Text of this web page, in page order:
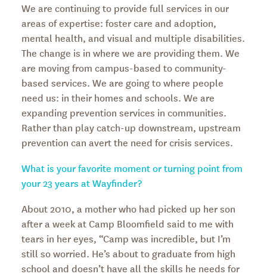
We are continuing to provide full services in our
areas of expertise: foster care and adoption,
mental health, and visual and multiple disabilities.
The change is in where we are providing them. We
are moving from campus-based to community-
based services. We are going to where people
need us: in their homes and schools. We are
expanding prevention services in communities.
Rather than play catch-up downstream, upstream
prevention can avert the need for crisis services.
What is your favorite moment or turning point from
your 23 years at Wayfinder?
About 2010, a mother who had picked up her son
after a week at Camp Bloomfield said to me with
tears in her eyes, “Camp was incredible, but I’m
still so worried. He’s about to graduate from high
school and doesn’t have all the skills he needs for